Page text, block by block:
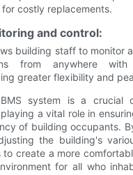
costly replacements.
and control:
building staff to monitor
from anywhere
greater flexibility and
system is a crucial
a vital role in
of building occupants.
the building's
to create a more
for all who